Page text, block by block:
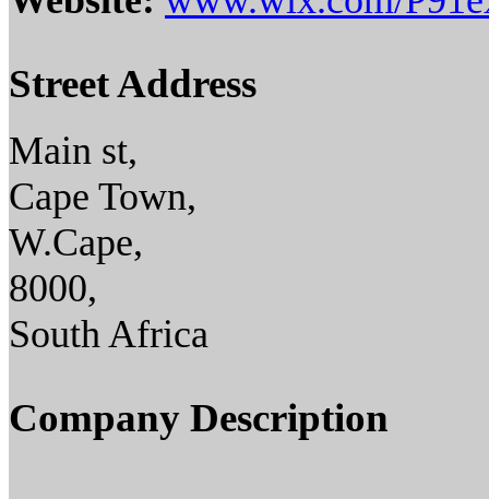
Street Address
Main st,
Cape Town,
W.Cape,
8000,
South Africa
Company Description